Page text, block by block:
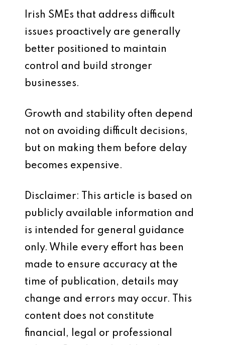
Irish SMEs that address difficult
issues proactively are generally
better positioned to maintain
control and build stronger
businesses.
Growth and stability often depend
not on avoiding difficult decisions,
but on making them before delay
becomes expensive.
Disclaimer: This article is based on
publicly available information and
is intended for general guidance
only. While every effort has been
made to ensure accuracy at the
time of publication, details may
change and errors may occur. This
content does not constitute
financial, legal or professional